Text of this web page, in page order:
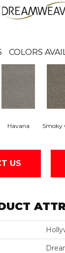
COLORS
Havana Smoky
US